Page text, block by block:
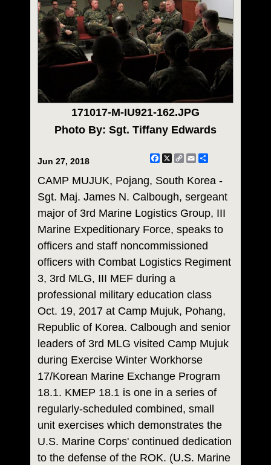
171017-M-IU921-162.JPG
Photo By: Sgt. Tiffany Edwards
Jun 27, 2018 Facebook
X
CopyEmail
CAMP MUJUK, Pojang, South Korea -
Sgt. Maj. James N. Calbough, sergeant
major of 3rd Marine Logistics Group, III
Marine Expeditionary Force, speaks to
officers and staff noncommissioned
officers with Combat Logistics Regiment
3, 3rd MLG, III MEF during a
professional military education class
Oct. 19, 2017 at Camp Mujuk, Pohang,
Republic of Korea. Calbough and senior
leaders of 3rd MLG visited Camp Mujuk
during Exercise Winter Workhorse
17/Korean Marine Exchange Program
18.1. KMEP 18.1 is one in a series of
regularly-scheduled combined, small
unit exercises which demonstrates the
U.S. Marine Corps' continued dedication
to the defense of the ROK. (U.S. Marine